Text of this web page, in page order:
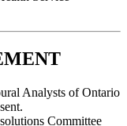
Analysts of Ontario
Committee